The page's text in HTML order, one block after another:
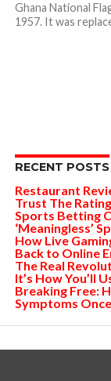
Ghana National
1957. It was
RECENT POSTS
Restaurant
Trust The Rating
Sports Betting
‘Meaningless’
How Live
Back to Online
The Real
It’s How You’ll
Breaking Free:
Symptoms